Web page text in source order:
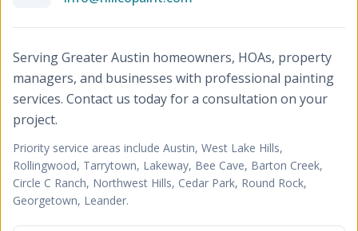
Serving Greater Austin homeowners, HOAs, property
managers, and businesses with professional painting
services. Contact us today for a consultation on your
project.
Priority service areas include Austin, West Lake Hills,
Rollingwood, Tarrytown, Lakeway, Bee Cave, Barton Creek,
Circle C Ranch, Northwest Hills, Cedar Park, Round Rock,
Georgetown, Leander.